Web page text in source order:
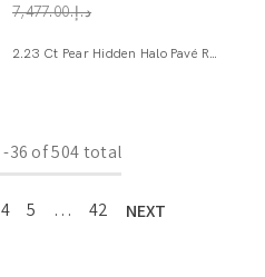
د.إ.‏7,477.00
2.23 Ct Pear Hidden Halo Pavé Ring
-36 of 504 total
4 5 … 42 NEXT